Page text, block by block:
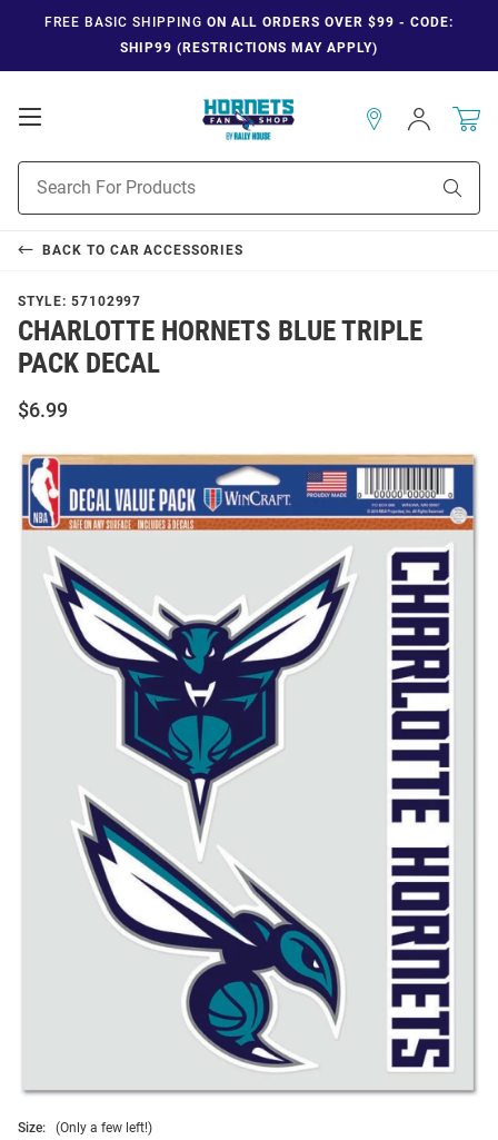
FREE BASIC SHIPPING ON ALL ORDERS OVER $99 - CODE:
SHIP99 (RESTRICTIONS MAY APPLY)
Open
Navigation
Search
Sign
In
BACK TO CAR ACCESSORIES
STYLE: 57102997
CHARLOTTE HORNETS BLUE TRIPLE
PACK DECAL
$6.99
Size: (Only a few left!)